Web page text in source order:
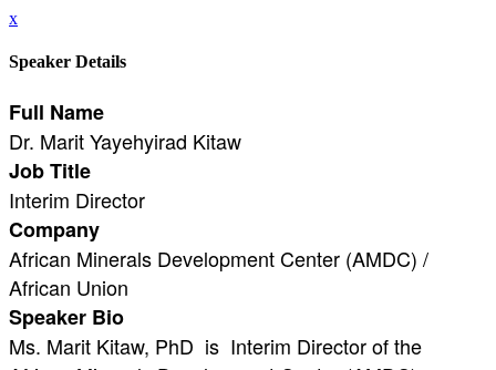
x
Speaker Details
Full Name
Dr. Marit Yayehyirad Kitaw
Job Title
Interim Director
Company
African Minerals Development Center (AMDC) /
African Union
Speaker Bio
Ms. Marit Kitaw, PhD is Interim Director of the